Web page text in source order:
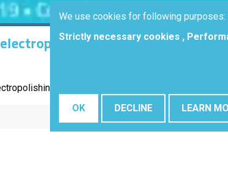
process
processes based on a virtual mock-up
We use cookies for following purposes:
Strictly necessary cookies ,
OK DECLINE LEARN